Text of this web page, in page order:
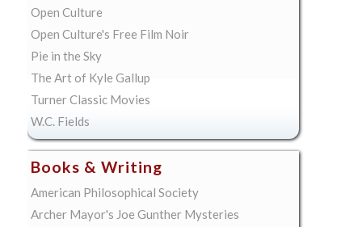
Open Culture
Open Culture's Free Film Noir
Pie in the Sky
The Art of Kyle Gallup
Turner Classic Movies
W.C. Fields
Books & Writing
American Philosophical Society
Archer Mayor's Joe Gunther Mysteries